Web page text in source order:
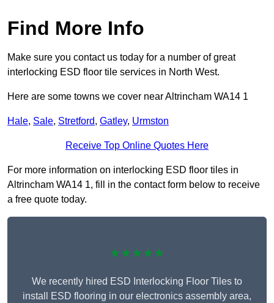
Find More Info
Make sure you contact us today for a number of great
interlocking ESD floor tile services in North West.
Here are some towns we cover near Altrincham WA14 1
Hale, Sale, Stretford, Gatley, Urmston
Receive Top Online Quotes Here
For more information on interlocking ESD floor tiles in
Altrincham WA14 1, fill in the contact form below to receive
a free quote today.
★★★★★
We recently hired ESD Interlocking Floor Tiles to
install ESD flooring in our electronics assembly area,